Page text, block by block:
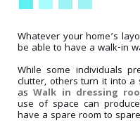
Whatever your home’s
be able to have a walk-in
While some individuals
clutter, others turn it into a
asWalk in dressing
use of space can
have a spare room to spare